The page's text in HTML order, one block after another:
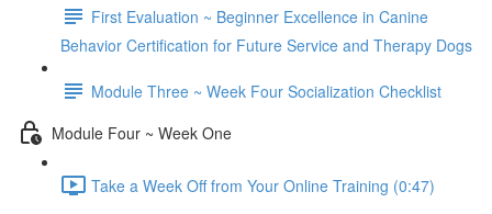
First Evaluation ~ Beginner Excellence in Canine
Behavior Certification for Future Service and Therapy Dogs
Module Three ~ Week Four Socialization Checklist
Module Four ~ Week One
Take a Week Off from Your Online Training (0:47)